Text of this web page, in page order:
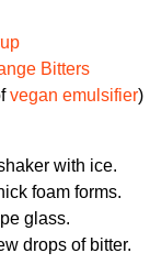
Bitters
vegan emulsifier)
with ice.
foam forms.
glass.
drops of bitter.